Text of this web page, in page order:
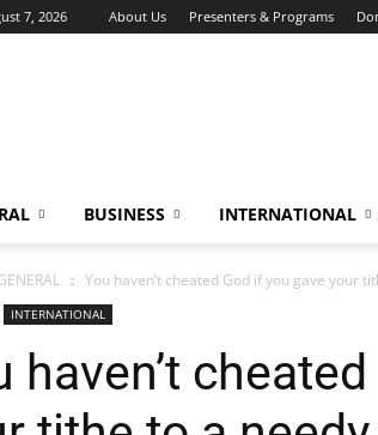
7, 2026 About Us Presenters & Programs
BUSINESS INTERNATIONAL
You haven’t cheated God if you gave your
INTERNATIONAL
haven’t